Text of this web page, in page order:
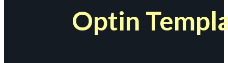
Optin